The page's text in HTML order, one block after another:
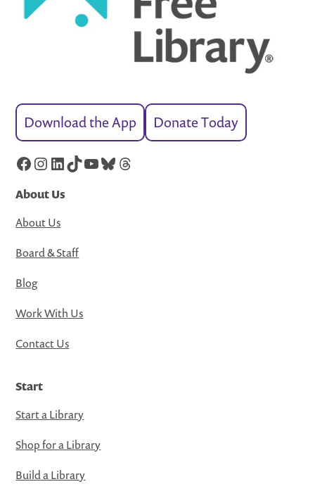
Download the App Donate Today
Facebook
Instagram
LinkedIn
TikTok
YouTube
Bluesky
Threads
About Us
About Us
Board & Staff
Blog
Work With Us
Contact Us
Start
Start a Library
Shop for a Library
Build a Library